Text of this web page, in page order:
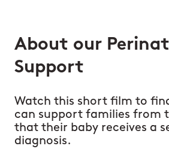
About our
Support
Watch this short film to
can support families from
that their baby receives a
diagnosis.